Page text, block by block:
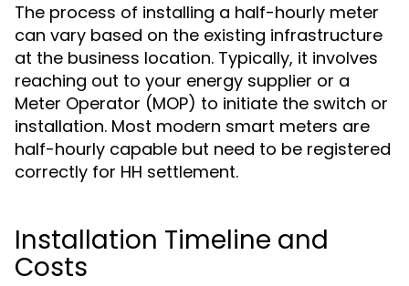
The process of installing a half-hourly meter
can vary based on the existing infrastructure
at the business location. Typically, it involves
reaching out to your energy supplier or a
Meter Operator (MOP) to initiate the switch or
installation. Most modern smart meters are
half-hourly capable but need to be registered
correctly for HH settlement.
Installation Timeline and
Costs